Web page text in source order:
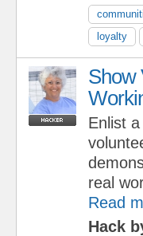
loyalty
Show
Enlist
real
Read
Hack